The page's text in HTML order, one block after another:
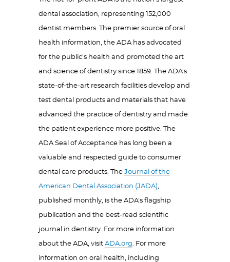
dental association, representing 152,000
dentist members. The premier source of oral
health information, the ADA has advocated
for the public's health and promoted the art
and science of dentistry since 1859. The ADA's
state-of-the-art research facilities develop and
test dental products and materials that have
advanced the practice of dentistry and made
the patient experience more positive. The
ADA Seal of Acceptance has long been a
valuable and respected guide to consumer
dental care products. The Journal of the
American Dental Association (JADA),
published monthly, is the ADA's flagship
publication and the best-read scientific
journal in dentistry. For more information
about the ADA, visit ADA.org. For more
information on oral health, including